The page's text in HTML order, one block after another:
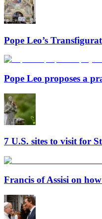
Pope Leo’s
Pope Leo proposes a
7 U.S. sites to visit for
Francis of Assisi on